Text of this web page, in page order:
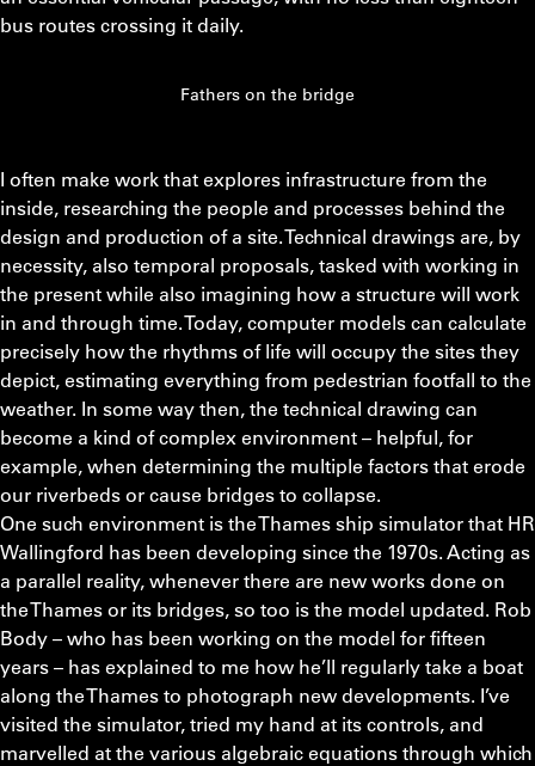
bus routes crossing it daily.
Fathers on the bridge
I often make work that explores infrastructure from the
inside, researching the people and processes behind the
design and production of a site. Technical drawings are, by
necessity, also temporal proposals, tasked with working in
the present while also imagining how a structure will work
in and through time. Today, computer models can calculate
precisely how the rhythms of life will occupy the sites they
depict, estimating everything from pedestrian footfall to the
weather. In some way then, the technical drawing can
become a kind of complex environment – helpful, for
example, when determining the multiple factors that erode
our riverbeds or cause bridges to collapse.
One such environment is the Thames ship simulator that HR
Wallingford has been developing since the 1970s. Acting as
a parallel reality, whenever there are new works done on
the Thames or its bridges, so too is the model updated. Rob
Body – who has been working on the model for fifteen
years – has explained to me how he’ll regularly take a boat
along the Thames to photograph new developments. I’ve
visited the simulator, tried my hand at its controls, and
marvelled at the various algebraic equations through which